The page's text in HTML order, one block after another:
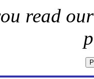
read